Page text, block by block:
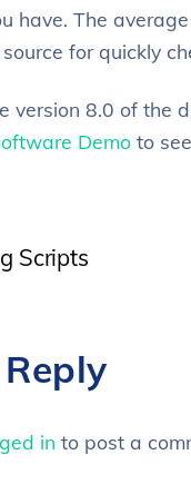
have. The
for quickly
version 8.0 of the
Demo to
Scripts
in to post a